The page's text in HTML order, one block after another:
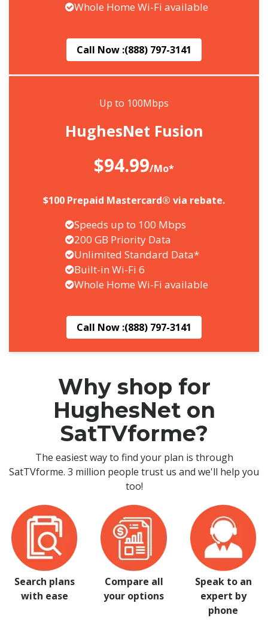
Whole Home Wi-Fi available
Call Now :(888) 797-3141
Up to 100Mbps
HughesNet Fusion
$94.99/Mo*
$100 Prepaid Mastercard® via rebate.
Speeds up to 100 Mbps
200 GB Priority Data
Unlimited Standard Data*
Built-in Wi-Fi 6
Whole Home Wi-Fi available
Call Now :(888) 797-3141
Why shop for
HughesNet on
SatTVforme?
The easiest way to find your plan is through
SatTVforme. 3 million people trust us and we'll help you
too!
Search plans
with ease
Compare all
your options
Speak to an
expert by
phone